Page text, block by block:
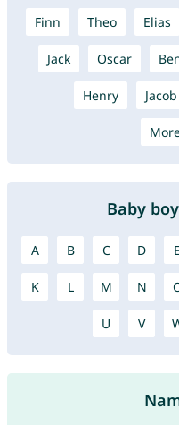
Finn Theo Elias
Jack Oscar
Henry Jacob
Baby
A B C D E
K L M N
U V